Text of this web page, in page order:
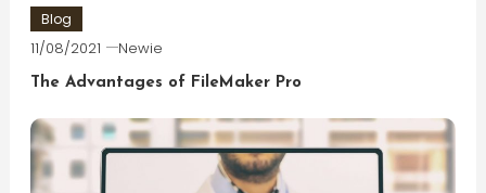
Blog
11/08/2021 Newie
The Advantages of FileMaker Pro